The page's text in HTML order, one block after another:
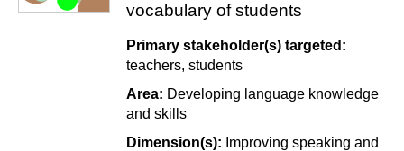
vocabulary of students
Primary stakeholder(s) targeted:
teachers students
Area: Developing language knowledge
and skills
Dimension(s): Improving speaking and